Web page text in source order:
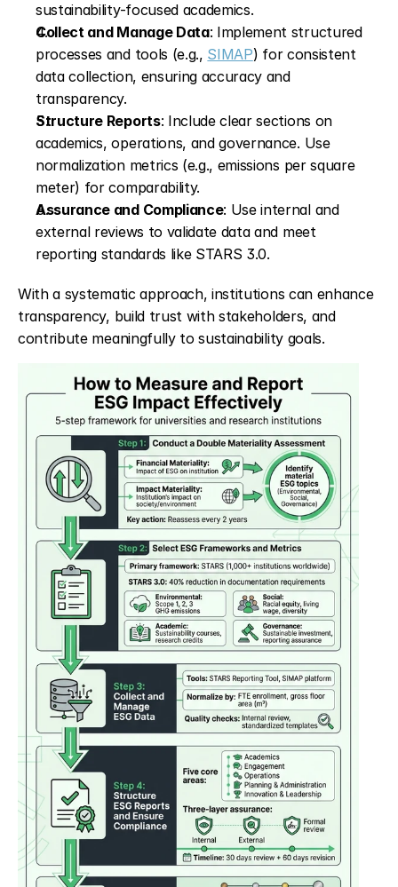
sustainability-focused academics.
Collect and Manage Data: Implement structured
processes and tools (e.g., SIMAP) for consistent
data collection, ensuring accuracy and
transparency.
Structure Reports: Include clear sections on
academics, operations, and governance. Use
normalization metrics (e.g., emissions per square
meter) for comparability.
Assurance and Compliance: Use internal and
external reviews to validate data and meet
reporting standards like STARS 3.0.
With a systematic approach, institutions can enhance
transparency, build trust with stakeholders, and
contribute meaningfully to sustainability goals.